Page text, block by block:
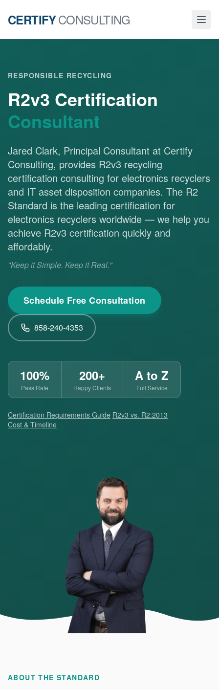
CERTIFYCONSULTING
RESPONSIBLE RECYCLING
R2v3 Certification
Consultant
Jared Clark, Principal Consultant at Certify
Consulting, provides R2v3 recycling
certification consulting for electronics recyclers
and IT asset disposition companies. The R2
Standard is the leading certification for
electronics recyclers worldwide — we help you
achieve R2v3 certification quickly and
affordably.
"Keep it Simple. Keep it Real."
Schedule Free Consultation
858-240-4353
100%
Pass Rate
200+
Happy Clients
A to Z
Full Service
Certification Requirements Guide R2v3 vs. R2:2013
Cost & Timeline
ABOUT THE STANDARD